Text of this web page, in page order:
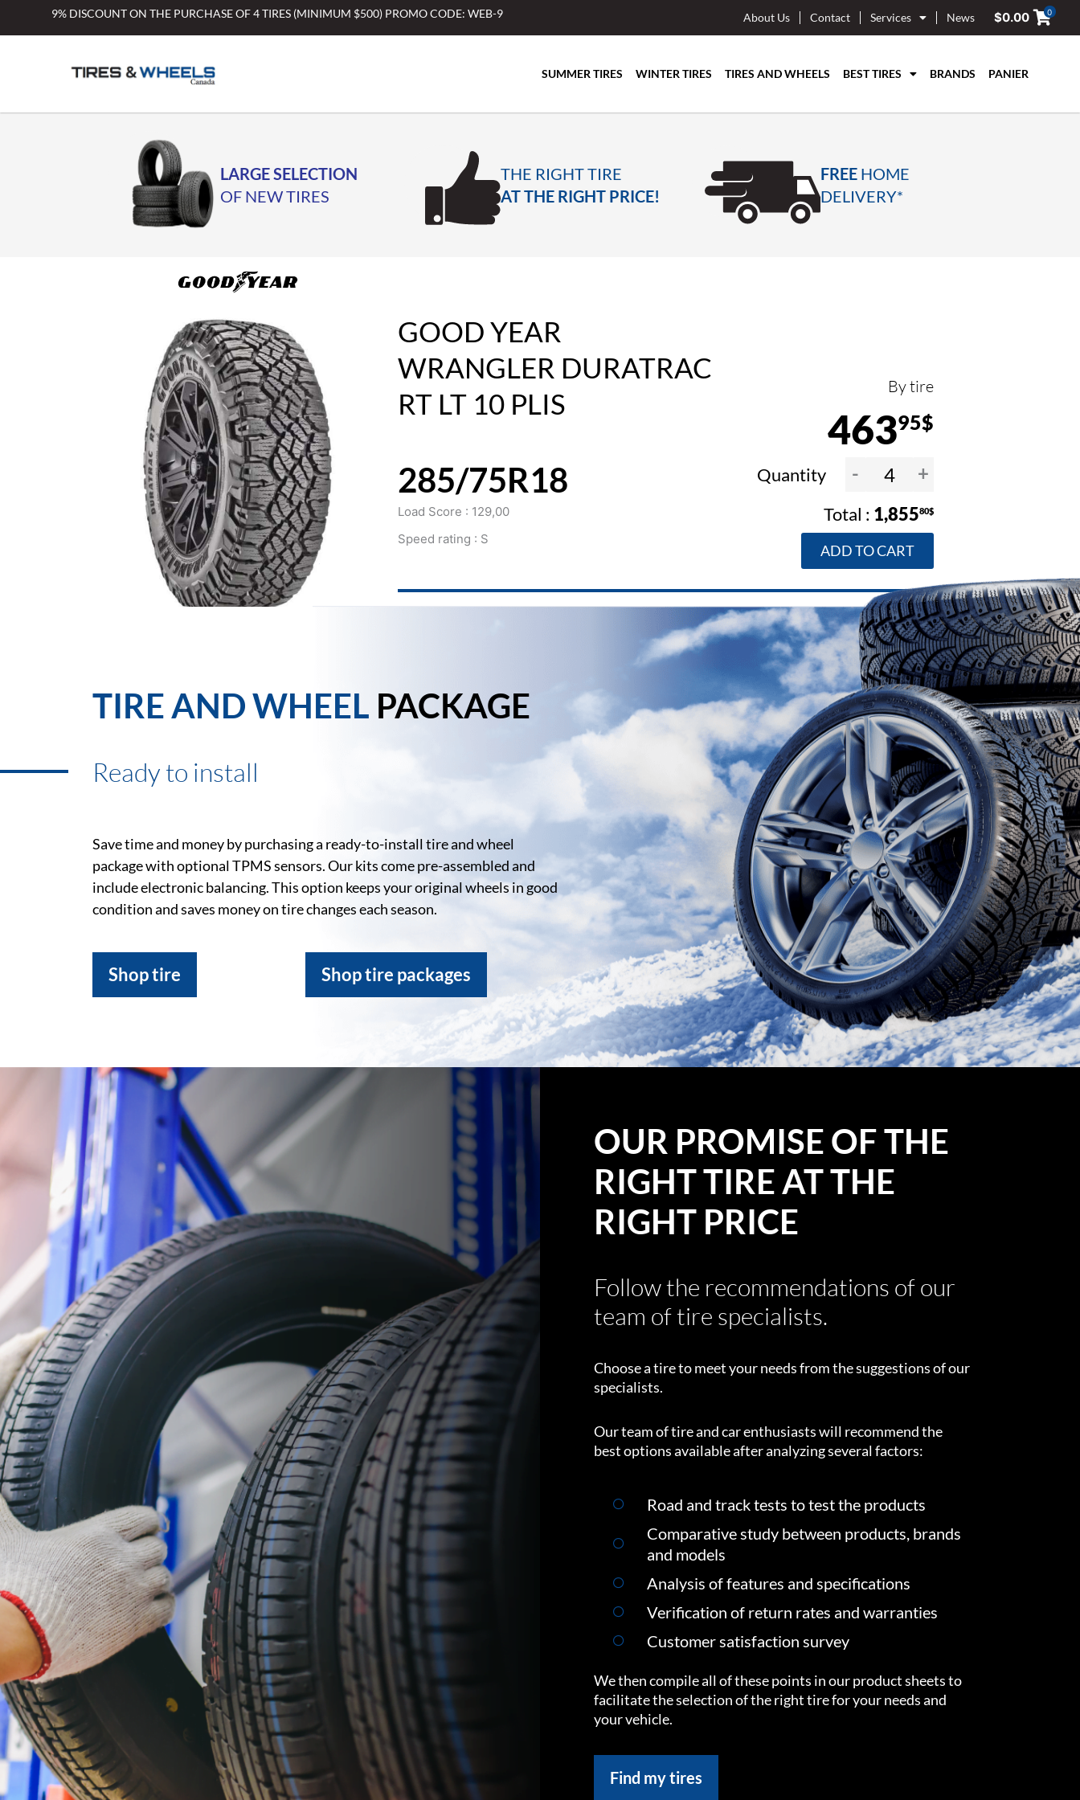
9% DISCOUNT ON THE PURCHASE OF 4 TIRES (MINIMUM $500) PROMO CODE: WEB-9 About Us Contact Services News $0.00 0
SUMMER TIRES WINTER TIRES TIRES AND WHEELS BEST TIRES BRANDS PANIER
LARGE SELECTION
OF NEW TIRES
THE RIGHT TIRE
AT THE RIGHT PRICE!
FREE HOME
DELIVERY*
GOOD YEAR
WRANGLER DURATRAC
RT LT 10 PLIS
By tire
46395$
285/75R18
Load Score : 129,00
Speed rating : S
Quantity - +
1,85580$
ADD TO CART
TIRE AND WHEEL PACKAGE
Ready to install
Save time and money by purchasing a ready-to-install tire and wheel
package with optional TPMS sensors. Our kits come pre-assembled and
include electronic balancing. This option keeps your original wheels in good
condition and saves money on tire changes each season.
Shop tire Shop tire packages
OUR PROMISE OF THE
RIGHT TIRE AT THE
RIGHT PRICE
Follow the recommendations of our
team of tire specialists.
Choose a tire to meet your needs from the suggestions of our
specialists.
Our team of tire and car enthusiasts will recommend the
best options available after analyzing several factors:
Road and track tests to test the products
Comparative study between products, brands
and models
Analysis of features and specifications
Verification of return rates and warranties
Customer satisfaction survey
We then compile all of these points in our product sheets to
facilitate the selection of the right tire for your needs and
your vehicle.
Find my tires